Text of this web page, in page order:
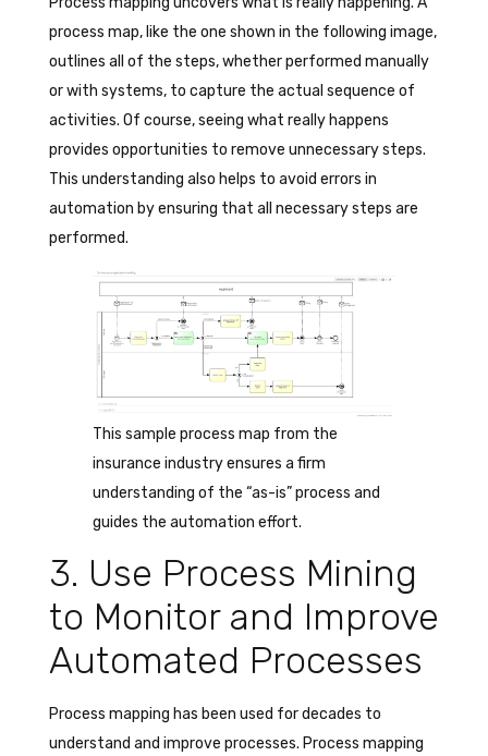
process map, like the one shown in the following image,
outlines all of the steps, whether performed manually
or with systems, to capture the actual sequence of
activities. Of course, seeing what really happens
provides opportunities to remove unnecessary steps.
This understanding also helps to avoid errors in
automation by ensuring that all necessary steps are
performed.
This sample process map from the
insurance industry ensures a firm
understanding of the “as-is” process and
guides the automation effort.
3. Use Process Mining
to Monitor and Improve
Automated Processes
Process mapping has been used for decades to
understand and improve processes. Process mapping